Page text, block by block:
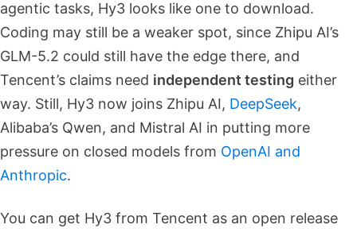
agentic tasks, Hy3 looks like one to download.
Coding may still be a weaker spot, since Zhipu AI’s
GLM-5.2 could still have the edge there, and
Tencent’s claims need independent testing either
way. Still, Hy3 now joins Zhipu AI, DeepSeek,
Alibaba’s Qwen, and Mistral AI in putting more
pressure on closed models from OpenAI and
Anthropic.
You can get Hy3 from Tencent as an open release